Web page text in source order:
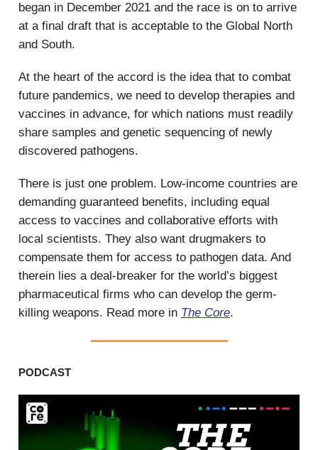
began in December 2021 and the race is on to arrive
at a final draft that is acceptable to the Global North
and South.
At the heart of the accord is the idea that to combat
future pandemics, we need to develop therapies and
vaccines in advance, for which nations must readily
share samples and genetic sequencing of newly
discovered pathogens.
There is just one problem. Low-income countries are
demanding guaranteed benefits, including equal
access to vaccines and collaborative efforts with
local scientists. They also want drugmakers to
compensate them for access to pathogen data. And
therein lies a deal-breaker for the world’s biggest
pharmaceutical firms who can develop the germ-
killing weapons. Read more in The Core.
PODCAST